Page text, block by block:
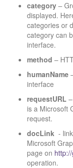
category –
displayed.
categories or
category can
interface.
method –
humanName
interface
requestURL
is a Microsoft
request.
docLink -
Microsoft
page on
operation.